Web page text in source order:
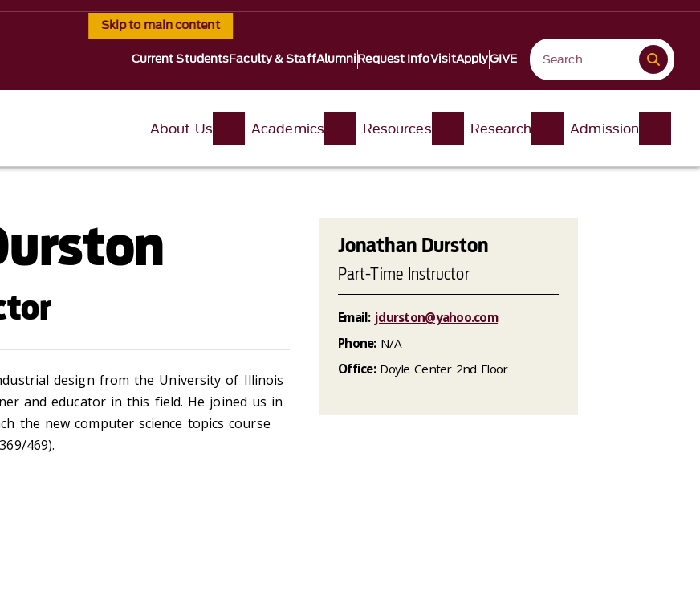
Skip to main content
Current StudentsFaculty & StaffAlumniRequest InfoVisitApplyGIVE
About Us Academics Resources Research Admission
design from the University of Illinois
and educator in this field. He joined us in
the new computer science topics course
469).
Jonathan Durston
Part-Time Instructor
Email: jdurston@yahoo.com
Phone:N/A
Office:Doyle Center 2nd Floor